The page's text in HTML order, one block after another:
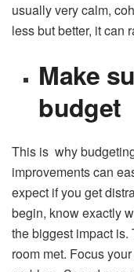
usually very calm,
less but better, it can
Make
budget
This is why
improvements can
expect if you get
begin, know exactly
the biggest impact
room met. Focus